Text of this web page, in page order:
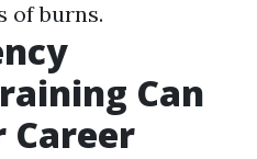
of burns.
Can
Career